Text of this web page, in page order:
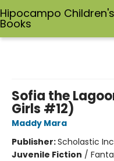
Hipocampo Children's
Books
Sofia the
Girls #12)
Maddy Mara
Publisher:Scholastic
Juvenile Fiction /